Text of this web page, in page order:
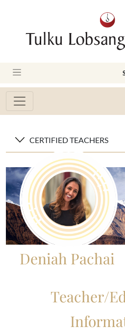
CERTIFIED TEACHERS
Deniah Pachai
Teacher/